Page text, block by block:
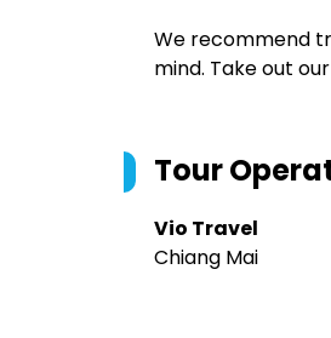
We recommend
mind. Take out
Tour
Vio Travel
Chiang Mai